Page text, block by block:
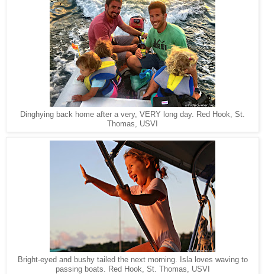
Dinghying back home after a very, VERY long day. Red Hook, St.
Thomas, USVI
Bright-eyed and bushy tailed the next morning. Isla loves waving to
passing boats. Red Hook, St. Thomas, USVI